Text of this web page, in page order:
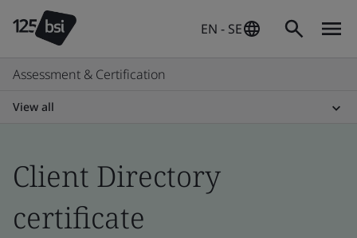
EN - SE
Assessment & Certification
View all
Client Directory
certificate